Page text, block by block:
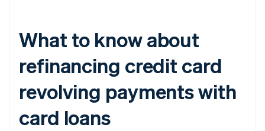
What to know about
refinancing credit card
revolving payments with
card loans